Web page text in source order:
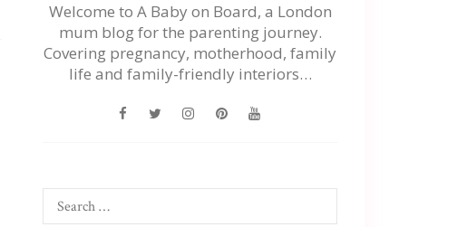
Welcome to A Baby on Board, a London
mum blog for the parenting journey.
Covering pregnancy, motherhood, family
life and family-friendly interiors…